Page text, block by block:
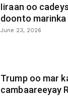
Iiraan oo
doonto marinka
June 23, 2026
Trump oo mar
cambaareeyay